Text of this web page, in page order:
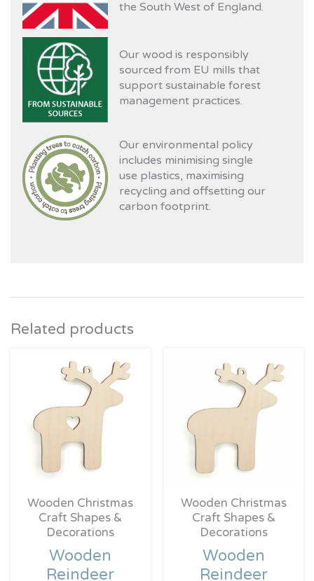
the South West of England.
Our wood is responsibly
sourced from EU mills that
support sustainable forest
management practices.
Our environmental policy
includes minimising single
use plastics, maximising
recycling and offsetting our
carbon footprint.
Related products
Wooden Christmas
Craft Shapes &
Decorations
Wooden
Reindeer
Wooden Christmas
Craft Shapes &
Decorations
Wooden
Reindeer